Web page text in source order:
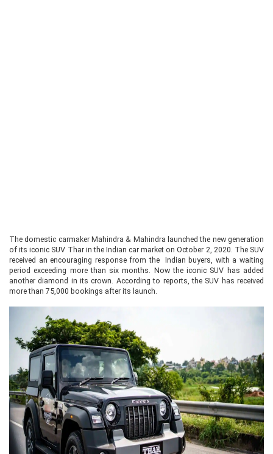
The domestic carmaker Mahindra & Mahindra launched the new generation
of its iconic SUV Thar in the Indian car market on October 2, 2020. The SUV
received an encouraging response from the Indian buyers, with a waiting
period exceeding more than six months. Now the iconic SUV has added
another diamond in its crown. According to reports, the SUV has received
more than 75,000 bookings after its launch.